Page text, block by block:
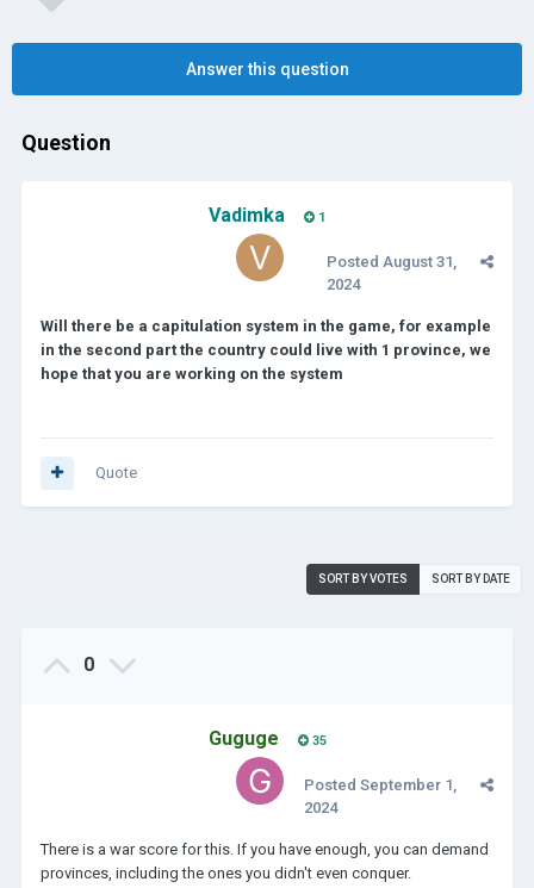
Answer this question
Question
Vadimka 1
Posted August 31,
2024
Will there be a capitulation system in the game, for example
in the second part the country could live with 1 province, we
hope that you are working on the system
Quote
SORT BY VOTES SORT BY DATE
0
Guguge 35
Posted September 1,
2024
There is a war score for this. If you have enough, you can demand
provinces, including the ones you didn't even conquer.